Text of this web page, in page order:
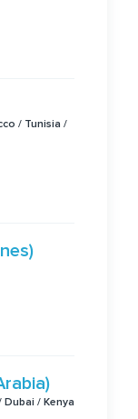
/ Tunisia /
/ Kenya